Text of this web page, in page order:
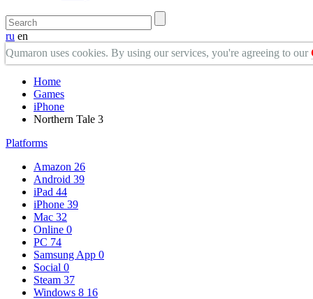
ru en
Qumaron uses cookies. By using our services, you're agreeing to our
Home
Games
iPhone
Northern Tale 3
Platforms
Amazon 26
Android 39
iPad 44
iPhone 39
Mac 32
Online 0
PC 74
Samsung App 0
Social 0
Steam 37
Windows 8 16